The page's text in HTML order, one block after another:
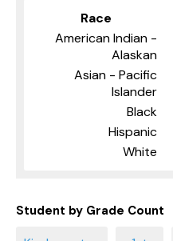
Race
American Indian -
Alaskan
Asian - Pacific
Islander
Black
Hispanic
White
Student by Grade Count